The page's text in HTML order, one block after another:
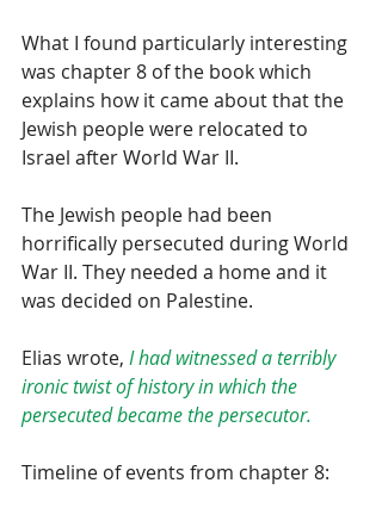
What I found particularly interesting
was chapter 8 of the book which
explains how it came about that the
Jewish people were relocated to
Israel after World War II.
The Jewish people had been
horrifically persecuted during World
War II. They needed a home and it
was decided on Palestine.
Elias wrote, I had witnessed a terribly
ironic twist of history in which the
persecuted became the persecutor.
Timeline of events from chapter 8: